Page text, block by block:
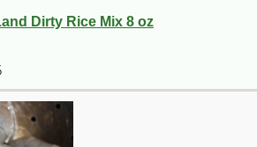
Dirty Rice Mix 8 oz